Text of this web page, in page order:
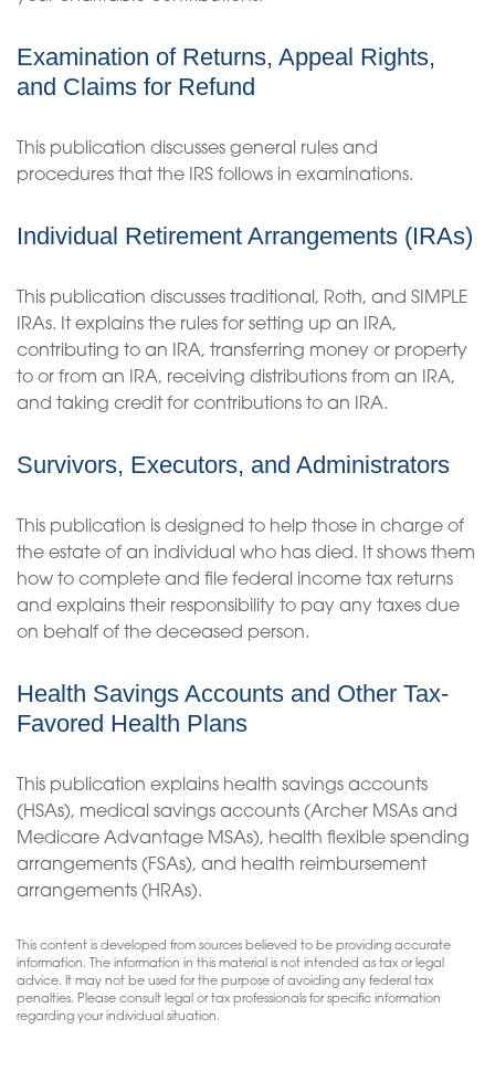
Examination of Returns, Appeal Rights,
and Claims for Refund
This publication discusses general rules and
procedures that the IRS follows in examinations.
Individual Retirement Arrangements (IRAs)
This publication discusses traditional, Roth, and SIMPLE
IRAs. It explains the rules for setting up an IRA,
contributing to an IRA, transferring money or property
to or from an IRA, receiving distributions from an IRA,
and taking credit for contributions to an IRA.
Survivors, Executors, and Administrators
This publication is designed to help those in charge of
the estate of an individual who has died. It shows them
how to complete and file federal income tax returns
and explains their responsibility to pay any taxes due
on behalf of the deceased person.
Health Savings Accounts and Other Tax-
Favored Health Plans
This publication explains health savings accounts
(HSAs), medical savings accounts (Archer MSAs and
Medicare Advantage MSAs), health flexible spending
arrangements (FSAs), and health reimbursement
arrangements (HRAs).
This content is developed from sources believed to be providing accurate
information. The information in this material is not intended as tax or legal
advice. It may not be used for the purpose of avoiding any federal tax
penalties. Please consult legal or tax professionals for specific information
regarding your individual situation.